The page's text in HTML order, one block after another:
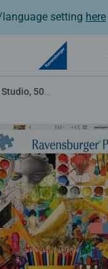
setting here
500pc